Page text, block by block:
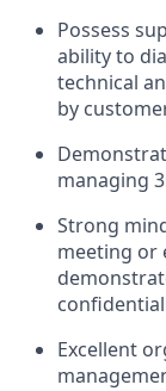
Possess
ability to
technical
by
managing 3
Strong
meeting or
Excellent